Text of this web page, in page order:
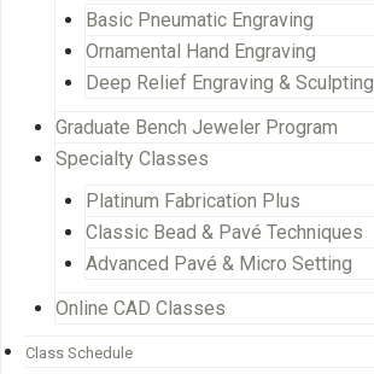
Basic Pneumatic Engraving
Ornamental Hand Engraving
Deep Relief Engraving & Sculpting
Graduate Bench Jeweler Program
Specialty Classes
Platinum Fabrication Plus
Classic Bead & Pavé Techniques
Advanced Pavé & Micro Setting
Online CAD Classes
Class Schedule